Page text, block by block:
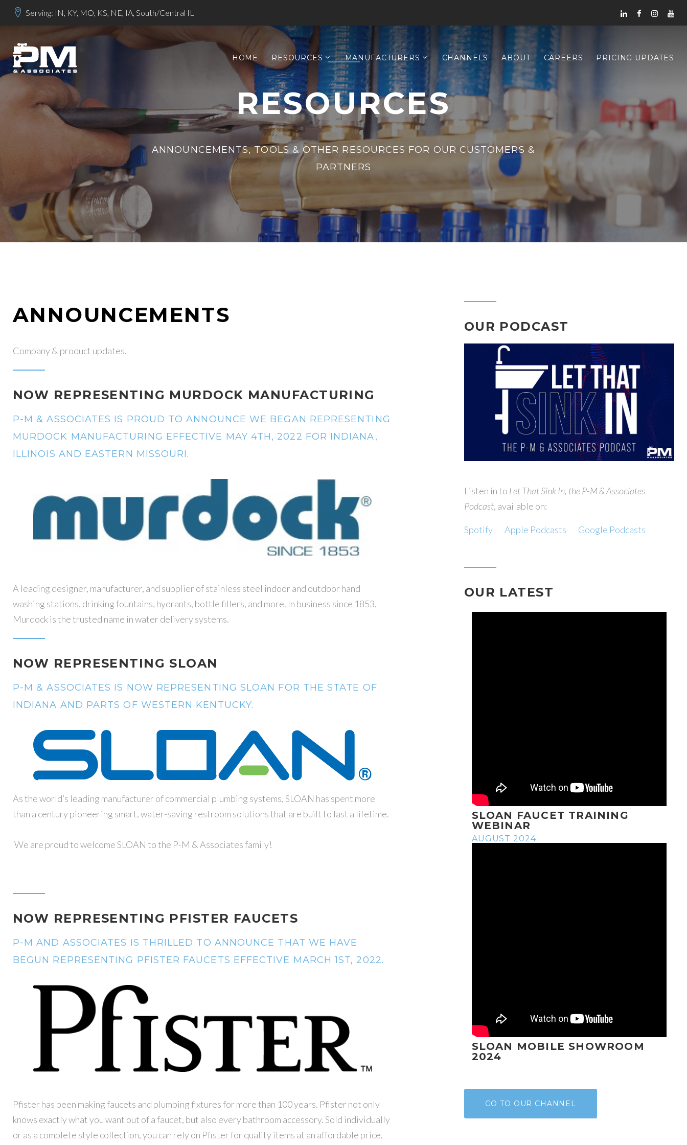
Serving: IN, KY, MO, KS, NE, IA, South/Central IL
HOME RESOURCES MANUFACTURERS CHANNELS ABOUT CAREERS PRICING UPDATES
RESOURCES
ANNOUNCEMENTS, TOOLS & OTHER RESOURCES FOR OUR CUSTOMERS &
PARTNERS
ANNOUNCEMENTS
Company & product updates.
NOW REPRESENTING MURDOCK MANUFACTURING
P-M & ASSOCIATES IS PROUD TO ANNOUNCE WE BEGAN REPRESENTING
MURDOCK MANUFACTURING EFFECTIVE MAY 4TH, 2022 FOR INDIANA,
ILLINOIS AND EASTERN MISSOURI.
A leading designer, manufacturer, and supplier of stainless steel indoor and outdoor hand
washing stations, drinking fountains, hydrants, bottle fillers, and more. In business since 1853,
Murdock is the trusted name in water delivery systems.
NOW REPRESENTING SLOAN
P-M & ASSOCIATES IS NOW REPRESENTING SLOAN FOR THE STATE OF
INDIANA AND PARTS OF WESTERN KENTUCKY.
As the world’s leading manufacturer of commercial plumbing systems, SLOAN has spent more
than a century pioneering smart, water-saving restroom solutions that are built to last a lifetime.
We are proud to welcome SLOAN to the P-M & Associates family!
NOW REPRESENTING PFISTER FAUCETS
P-M AND ASSOCIATES IS THRILLED TO ANNOUNCE THAT WE HAVE
BEGUN REPRESENTING PFISTER FAUCETS EFFECTIVE MARCH 1ST, 2022.
Pfister has been making faucets and plumbing fixtures for more than 100 years. Pfister not only
knows exactly what you want out of a faucet, but also every bathroom accessory. Sold individually
or as a complete style collection, you can rely on Pfister for quality items at an affordable price.
OUR PODCAST
Listen in to Let That Sink In, the P-M & Associates
Podcast, available on:
Spotify Apple Podcasts Google Podcasts
OUR LATEST
SLOAN FAUCET TRAINING
WEBINAR
AUGUST 2024
SLOAN MOBILE SHOWROOM
2024
GO TO OUR CHANNEL